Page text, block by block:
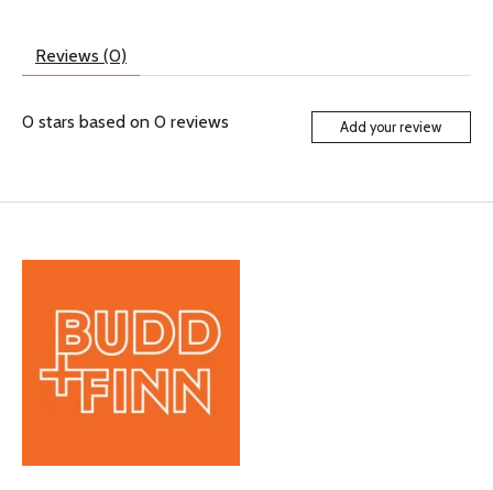
Reviews (0)
0 stars based on 0 reviews Add your review